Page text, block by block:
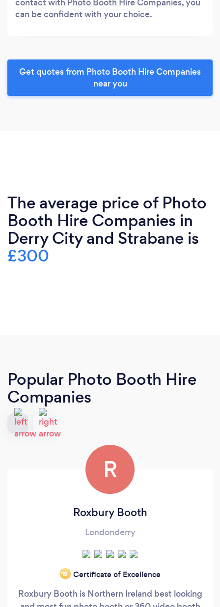
can be confident with your choice.
Get quotes from Photo Booth Hire Companies
near you
The average price of Photo
Booth Hire Companies in
Derry City and Strabane is
£300
Popular Photo Booth Hire
Companies
R
Roxbury Booth
Londonderry
‘19 Certificate of Excellence
Roxbury Booth is Northern Ireland best looking